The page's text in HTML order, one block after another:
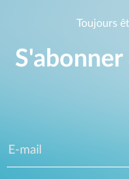
Toujours